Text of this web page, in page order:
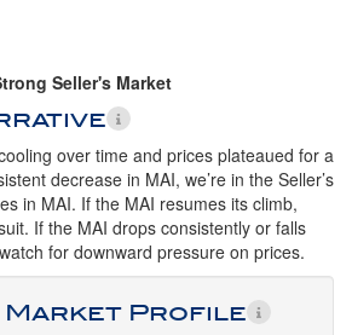
Seller's Market
over time and prices plateaued for a
decrease in MAI, we’re in the Seller’s
in MAI. If the MAI resumes its climb,
If the MAI drops consistently or falls
for downward pressure on prices.
Market Profile